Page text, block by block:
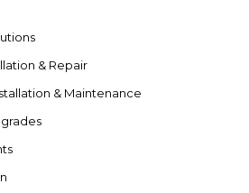
& Repair
& Maintenance